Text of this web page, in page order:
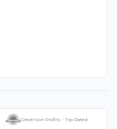
Great Non-Profits - Top Rated